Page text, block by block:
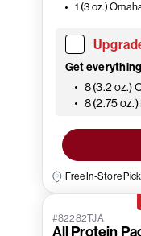
1 (3 oz.)
Get
8 (3.2 oz.)
8 (2.75
Free In-Store
#82282TJA
All Protein